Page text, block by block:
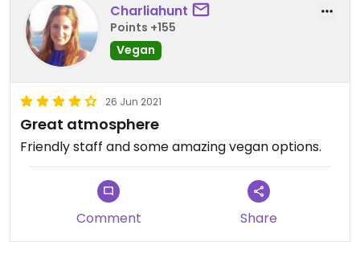
Charliahunt
Points +155
Vegan
26 Jun 2021
Great atmosphere
Friendly staff and some amazing vegan options.
Comment Share